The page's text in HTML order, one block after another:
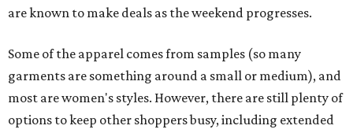
are known to make deals as the weekend progresses.
Some of the apparel comes from samples (so many
garments are something around a small or medium), and
most are women's styles. However, there are still plenty of
options to keep other shoppers busy, including extended